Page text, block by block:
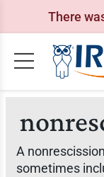
There
A
sometimes